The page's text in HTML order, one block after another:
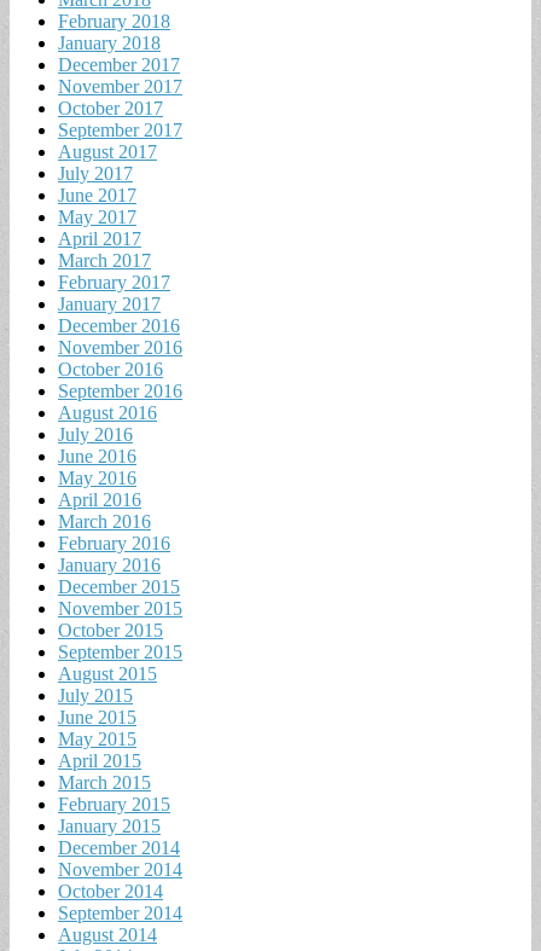
February 2018
January 2018
December 2017
November 2017
October 2017
September 2017
August 2017
July 2017
June 2017
May 2017
April 2017
March 2017
February 2017
January 2017
December 2016
November 2016
October 2016
September 2016
August 2016
July 2016
June 2016
May 2016
April 2016
March 2016
February 2016
January 2016
December 2015
November 2015
October 2015
September 2015
August 2015
July 2015
June 2015
May 2015
April 2015
March 2015
February 2015
January 2015
December 2014
November 2014
October 2014
September 2014
August 2014